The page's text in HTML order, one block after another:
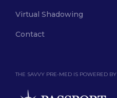
THE SAVVY PRE-MED IS POWERED BY
Virtual Shadowing
Contact